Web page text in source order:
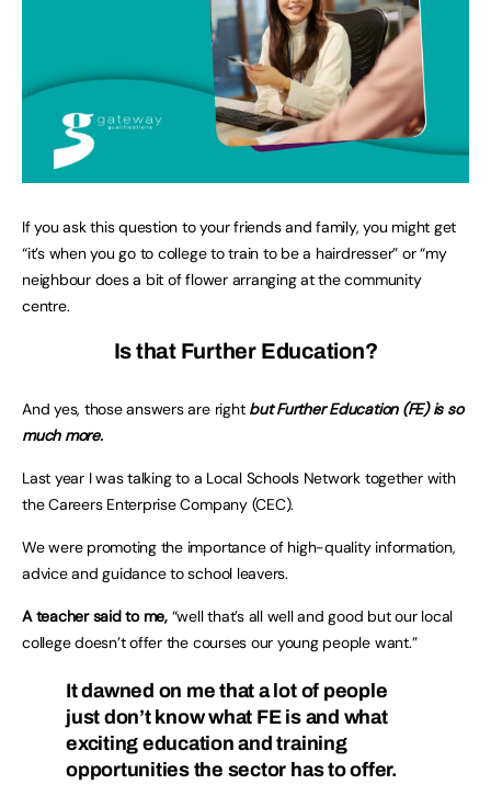
If you ask this question to your friends and family, you might get
“it’s when you go to college to train to be a hairdresser” or “my
neighbour does a bit of flower arranging at the community
centre.
Is that Further Education?
And yes, those answers are right but Further Education (FE) is so
much more.
Last year I was talking to a Local Schools Network together with
the Careers Enterprise Company (CEC).
We were promoting the importance of high-quality information,
advice and guidance to school leavers.
A teacher said to me,“well that’s all well and good but our local
college doesn’t offer the courses our young people want.”
It dawned on me that a lot of people
just don’t know what FE is and what
exciting education and training
opportunities the sector has to offer.